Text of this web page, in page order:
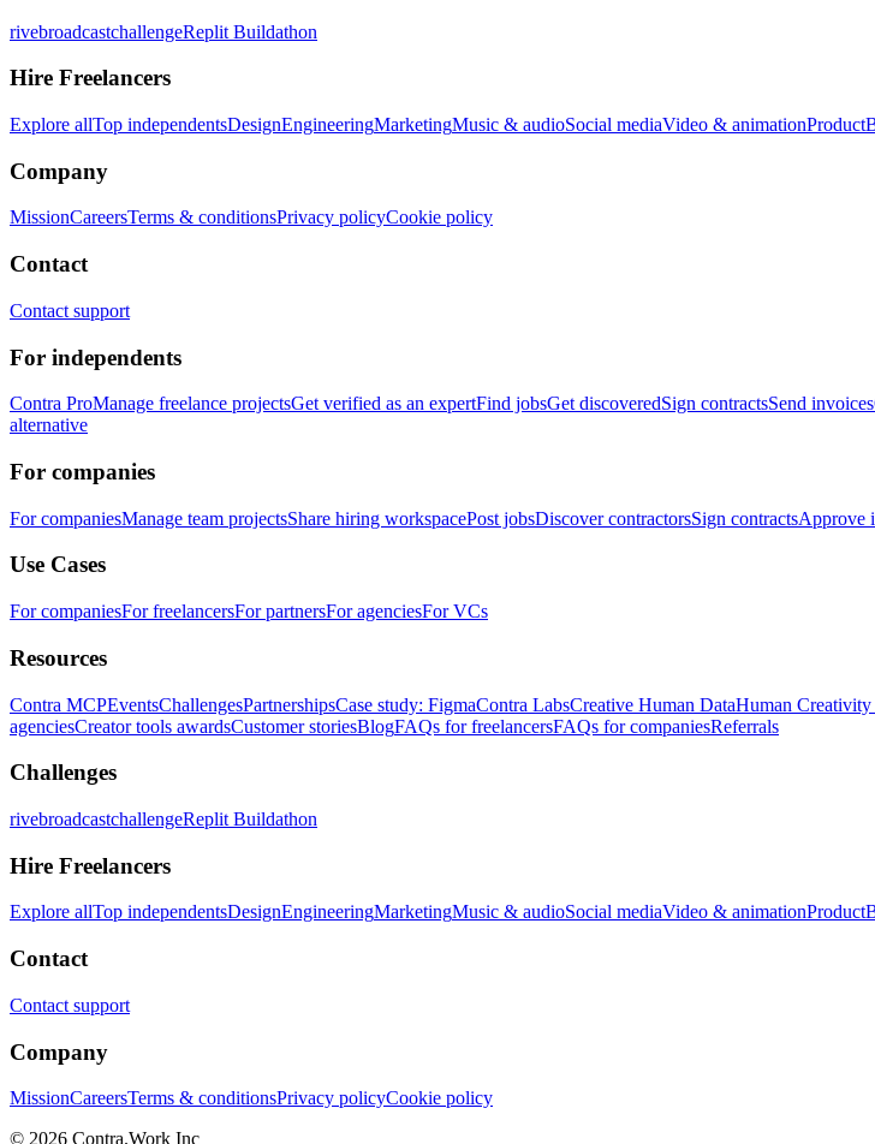
rivebroadcastchallengeReplit Buildathon
Hire Freelancers
Explore allTop independentsDesignEngineeringMarketingMusic & audioSocial mediaVideo & animationProduct
Company
MissionCareersTerms & conditionsPrivacy policyCookie policy
Contact
Contact support
For independents
Contra ProManage freelance projectsGet verified as an expertFind jobsGet discoveredSign contractsSend invoices
alternative
For companies
For companiesManage team projectsShare hiring workspacePost jobsDiscover contractorsSign contractsApprove
Use Cases
For companiesFor freelancersFor partnersFor agenciesFor VCs
Resources
Contra MCPEventsChallengesPartnershipsCase study: FigmaContra LabsCreative Human DataHuman
agenciesCreator tools awardsCustomer storiesBlogFAQs for freelancersFAQs for companiesReferrals
Challenges
rivebroadcastchallengeReplit Buildathon
Hire Freelancers
Explore allTop independentsDesignEngineeringMarketingMusic & audioSocial mediaVideo & animationProduct
Contact
Contact support
Company
MissionCareersTerms & conditionsPrivacy policyCookie policy
© 2026 Contra.Work Inc